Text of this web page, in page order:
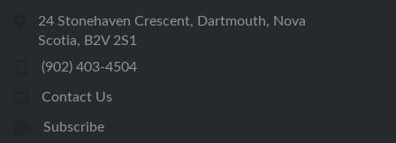
24 Stonehaven Crescent, Dartmouth, Nova
Scotia, B2V 2S1
(902) 403-4504
Contact Us
Subscribe